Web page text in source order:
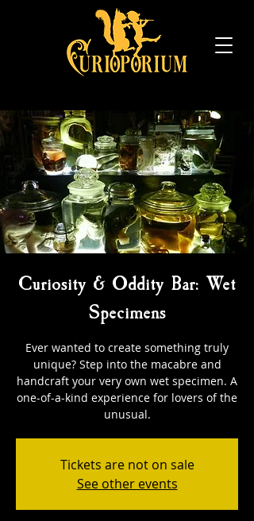
Curiosity & Oddity Bar: Wet
Specimens
Ever wanted to create something truly
unique? Step into the macabre and
handcraft your very own wet specimen. A
one-of-a-kind experience for lovers of the
unusual.
Tickets are not on sale
See other events